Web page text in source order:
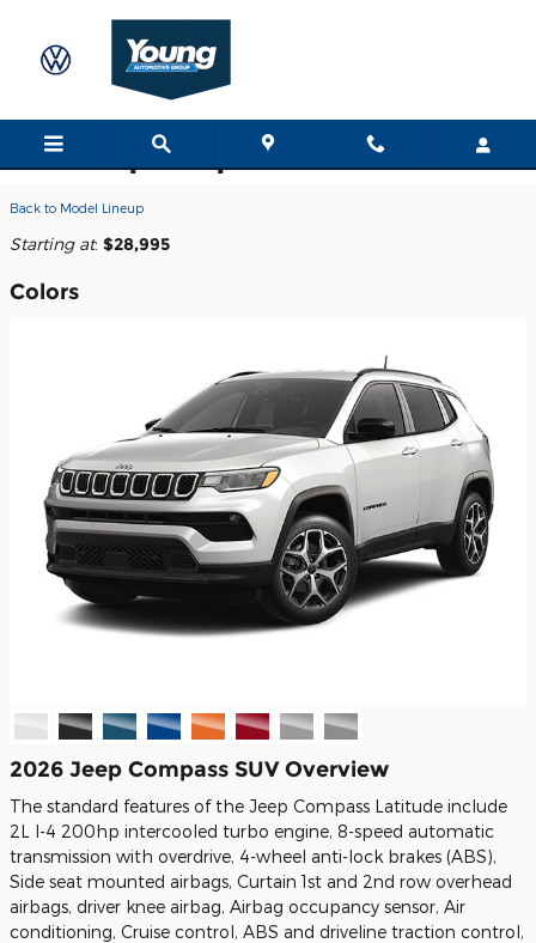
2026 Jeep Compass SUV
Back to Model Lineup
Starting at: $28,995
Colors
2026 Jeep Compass SUV Overview
The standard features of the Jeep Compass Latitude include
2L I-4 200hp intercooled turbo engine, 8-speed automatic
transmission with overdrive, 4-wheel anti-lock brakes (ABS),
Side seat mounted airbags, Curtain 1st and 2nd row overhead
airbags, driver knee airbag, Airbag occupancy sensor, Air
conditioning, Cruise control, ABS and driveline traction control,